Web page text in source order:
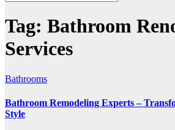
Tag: Bathroom
Services
Bathrooms
Bathroom Remodeling Experts –
Style